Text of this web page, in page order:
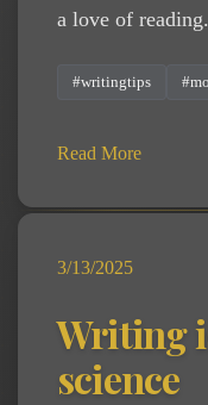
a love of reading.
#writingtips
Read More
3/13/2025
Writing
science